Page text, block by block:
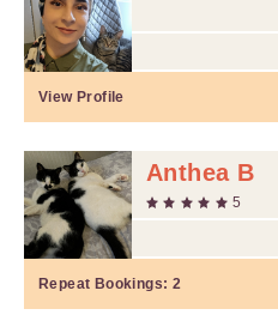
View Profile
Anthea B
5
Repeat Bookings: 2